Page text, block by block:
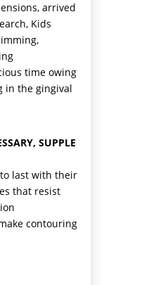
arrived
Kids
time owing
in the gingival
SUPPLE
last with their
that resist
contouring